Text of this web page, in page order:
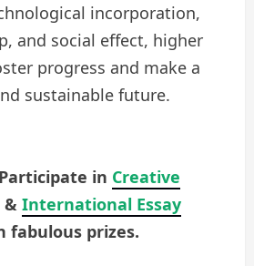
incorporation,
and social effect, higher
progress and make a
sustainable future.
in Creative
& International Essay
fabulous prizes.